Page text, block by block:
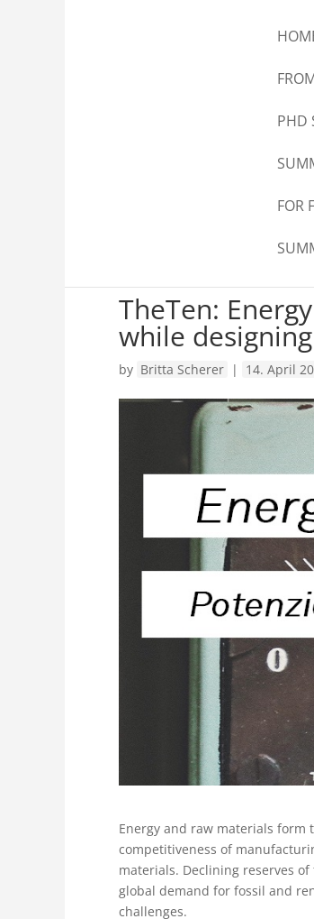
PHD
FOR
TheTen:
while
by Britta Scherer | 14. April
Energy and raw materials form
competitiveness of
materials. Declining reserves
global demand for fossil and
challenges.